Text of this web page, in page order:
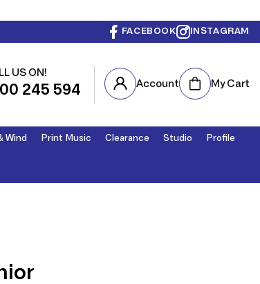
FACEBOOK INSTAGRAM
US ON!
245 594 Account Cart My Cart
Wind Print Music Clearance Studio Profile